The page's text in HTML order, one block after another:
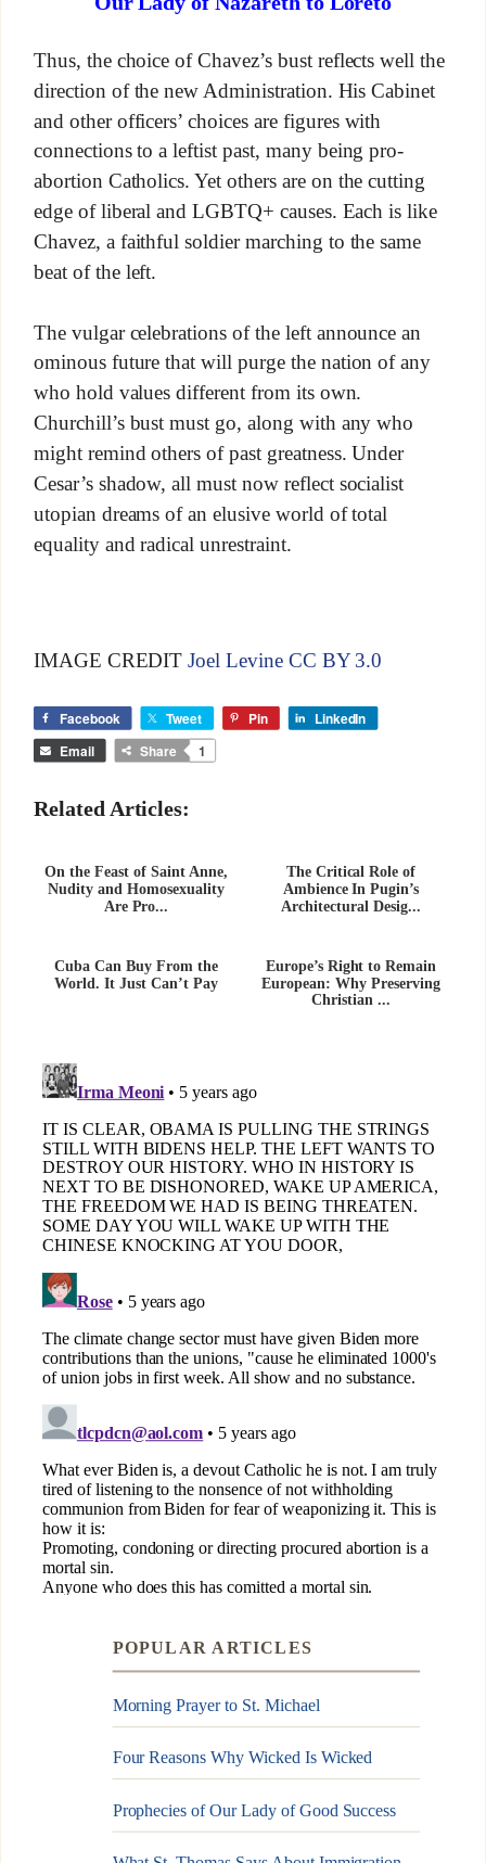
Thus, the choice of Chavez’s bust reflects well the
direction of the new Administration. His Cabinet
and other officers’ choices are figures with
connections to a leftist past, many being pro-
abortion Catholics. Yet others are on the cutting
edge of liberal and LGBTQ+ causes. Each is like
Chavez, a faithful soldier marching to the same
beat of the left.
The vulgar celebrations of the left announce an
ominous future that will purge the nation of any
who hold values different from its own.
Churchill’s bust must go, along with any who
might remind others of past greatness. Under
Cesar’s shadow, all must now reflect socialist
utopian dreams of an elusive world of total
equality and radical unrestraint.
IMAGE CREDITJoel Levine CC BY 3.0
Facebook Tweet Pin
LinkedIn
Email
Share 1
Related Articles:
On the Feast of Saint Anne,
Nudity and Homosexuality
Are Pro...
The Critical Role of
Ambience In Pugin’s
Architectural Desig...
Cuba Can Buy From the
World. It Just Can’t Pay
Europe’s Right to Remain
European: Why Preserving
Christian ...
POPULAR ARTICLES
Morning Prayer to St. Michael
Four Reasons Why Wicked Is Wicked
Prophecies of Our Lady of Good Success